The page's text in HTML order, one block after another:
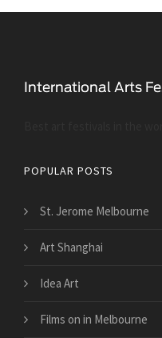
POPULAR POSTS
St. Jerome Melbourne
Art Shanghai
Idea Art
Films on in Melbourne